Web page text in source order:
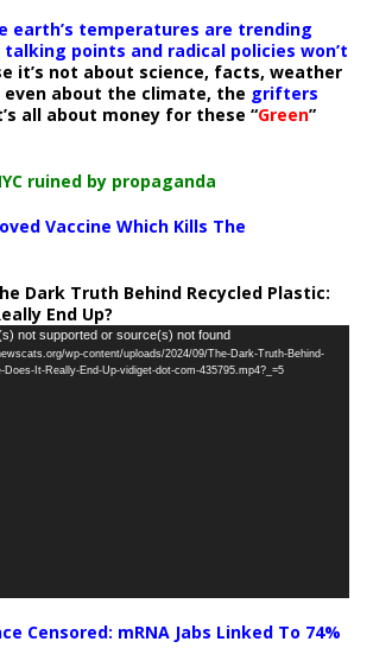
earth’s temperatures are trending
points and radical policies won’t
it’s not about science, facts, weather
even about the climate, the grifters
all about money for these “Green”
ruined by propaganda
Vaccine Which Kills The
Dark Truth Behind Recycled Plastic:
End Up?
not supported or source(s) not found
wp-content/uploads/2024/09/The-Dark-Truth-Behind-
Does-It-Really-End-Up-vidiget-dot-com-435795.mp4?_=5
Censored: mRNA Jabs Linked To 74%